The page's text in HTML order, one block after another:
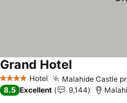
4 Stars Hotel Malahide Castle
Grand HotelSee prices
8.5 Excellent 9,144